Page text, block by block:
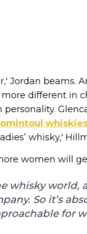
Jordan beams.
different in
personality.
whisky,'
women will
whisky world,
So it’s
for